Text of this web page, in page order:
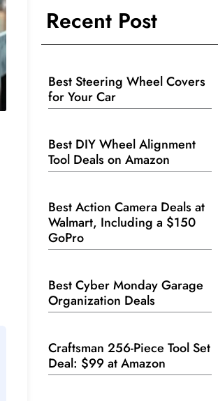
Recent Post
Best Steering Wheel Covers
for Your Car
Best DIY Wheel Alignment
Tool Deals on Amazon
Best Action Camera Deals at
Walmart, Including a $150
GoPro
Best Cyber Monday Garage
Organization Deals
Craftsman 256-Piece Tool Set
Deal: $99 at Amazon